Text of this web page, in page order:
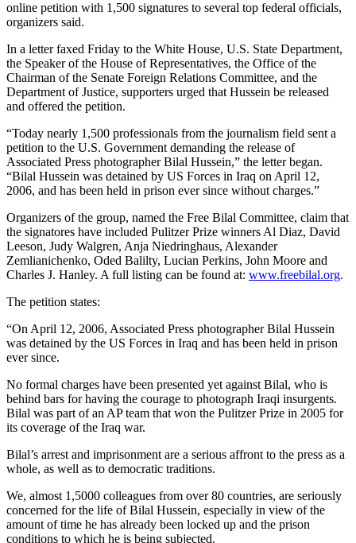
online petition with 1,500 signatures to several top federal officials,
organizers said.
In a letter faxed Friday to the White House, U.S. State Department,
the Speaker of the House of Representatives, the Office of the
Chairman of the Senate Foreign Relations Committee, and the
Department of Justice, supporters urged that Hussein be released
and offered the petition.
“Today nearly 1,500 professionals from the journalism field sent a
petition to the U.S. Government demanding the release of
Associated Press photographer Bilal Hussein,” the letter began.
“Bilal Hussein was detained by US Forces in Iraq on April 12,
2006, and has been held in prison ever since without charges.”
Organizers of the group, named the Free Bilal Committee, claim that
the signatores have included Pulitzer Prize winners Al Diaz, David
Leeson, Judy Walgren, Anja Niedringhaus, Alexander
Zemlianichenko, Oded Balilty, Lucian Perkins, John Moore and
Charles J. Hanley. A full listing can be found at: www.freebilal.org.
The petition states:
“On April 12, 2006, Associated Press photographer Bilal Hussein
was detained by the US Forces in Iraq and has been held in prison
ever since.
No formal charges have been presented yet against Bilal, who is
behind bars for having the courage to photograph Iraqi insurgents.
Bilal was part of an AP team that won the Pulitzer Prize in 2005 for
its coverage of the Iraq war.
Bilal’s arrest and imprisonment are a serious affront to the press as a
whole, as well as to democratic traditions.
We, almost 1,5000 colleagues from over 80 countries, are seriously
concerned for the life of Bilal Hussein, especially in view of the
amount of time he has already been locked up and the prison
conditions to which he is being subjected.